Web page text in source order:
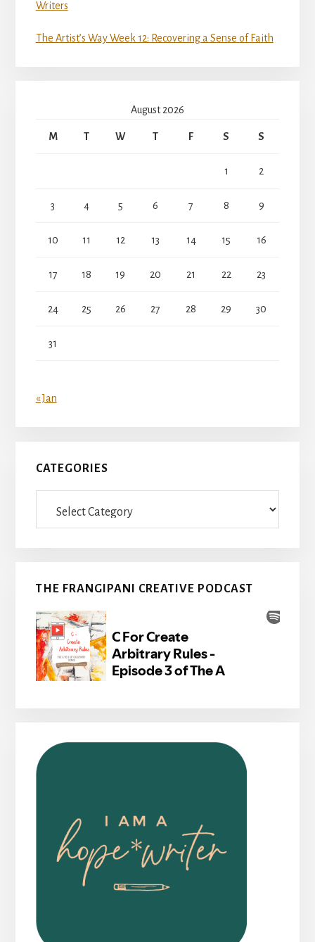
Writers
The Artist’s Way Week 12: Recovering a Sense of Faith
August 2026
M T W T F S S
1 2
3 4 5 6 7 8 9
10 11 12 13 14 15 16
17 18 19 20 21 22 23
24 25 26 27 28 29 30
31
« Jan
CATEGORIES
THE FRANGIPANI CREATIVE PODCAST